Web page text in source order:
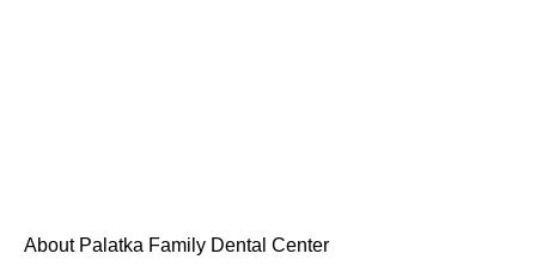
About Palatka Family Dental Center